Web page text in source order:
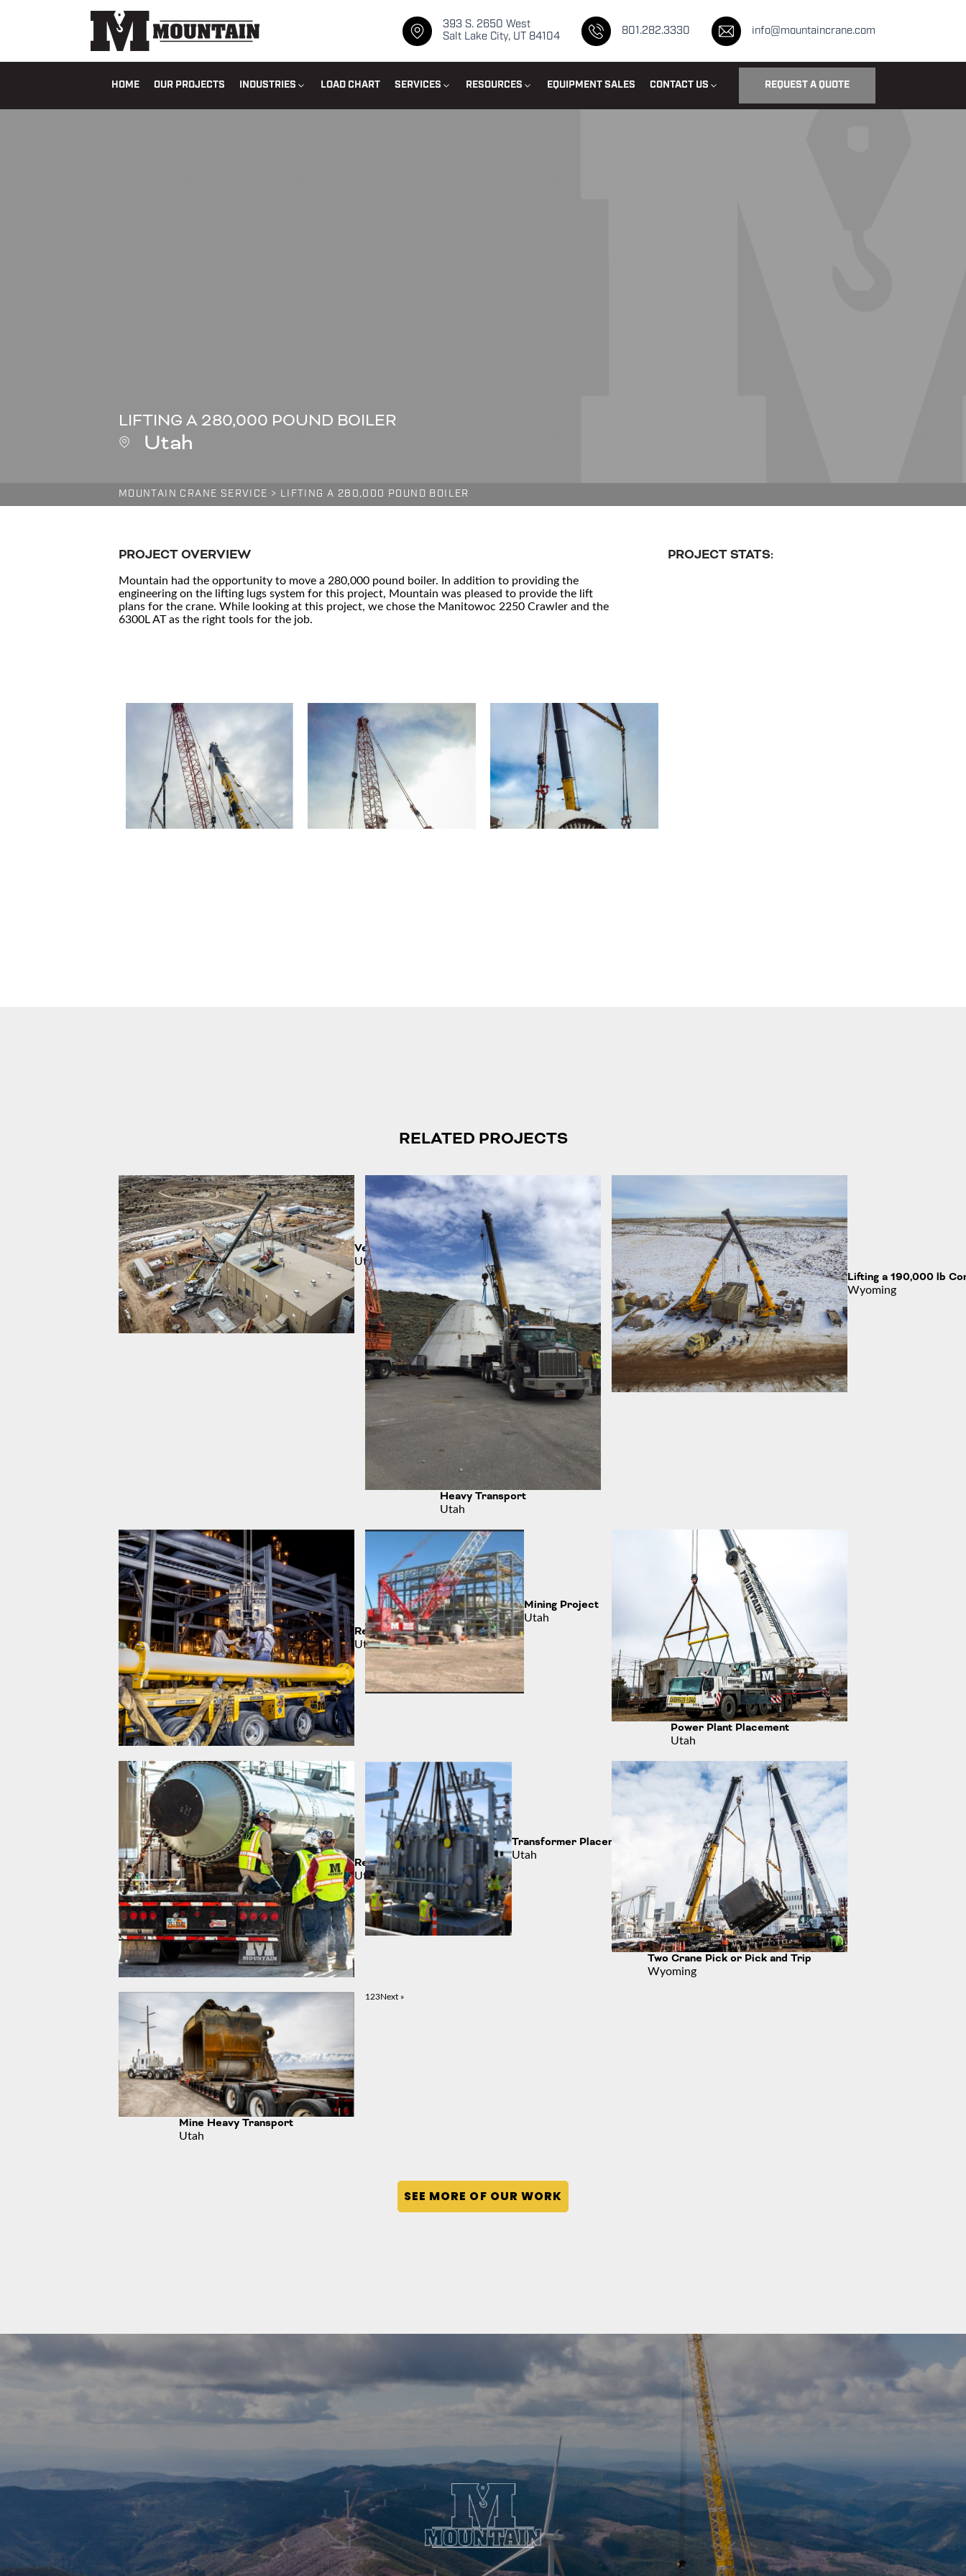
393 S. 2650 West
Salt Lake City, UT 84104
801.282.3330 info@mountaincrane.com
HOME OUR PROJECTS INDUSTRIES LOAD CHART SERVICES RESOURCES EQUIPMENT SALES CONTACT US REQUEST A QUOTE
LIFTING A 280,000 POUND BOILER
Utah
MOUNTAIN CRANE SERVICE > LIFTING A 280,000 POUND BOILER
PROJECT OVERVIEW
Mountain had the opportunity to move a 280,000 pound boiler. In addition to providing the
engineering on the lifting lugs system for this project, Mountain was pleased to provide the lift
plans for the crane. While looking at this project, we chose the Manitowoc 2250 Crawler and the
6300L AT as the right tools for the job.
PROJECT STATS:
RELATED PROJECTS
Vernal Plant
Utah
Heavy Transport
Utah
Lifting a 190,000 lb
Wyoming
Refining the Process
Utah
Mining Project
Utah
Power Plant Placement
Utah
Refinery Work
Utah
Transformer Placement
Utah
Two Crane Pick or Pick and Trip
Wyoming
Mine Heavy Transport
Utah
123Next »
SEE MORE OF OUR WORK